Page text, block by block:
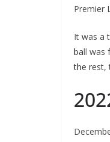
Premier
It was a
ball was
the rest,